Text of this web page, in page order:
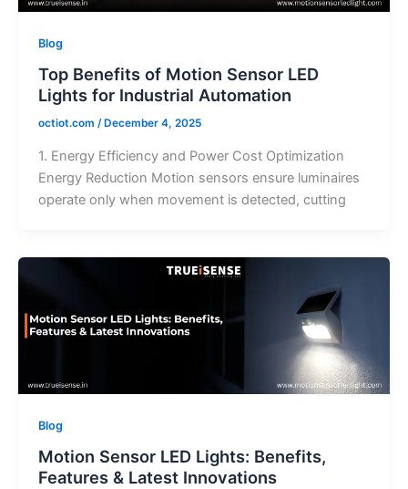
Blog
Top Benefits of Motion Sensor LED
Lights for Industrial Automation
octiot.com / December 4, 2025
1. Energy Efficiency and Power Cost Optimization
Energy Reduction Motion sensors ensure luminaires
operate only when movement is detected, cutting
Blog
Motion Sensor LED Lights: Benefits,
Features & Latest Innovations